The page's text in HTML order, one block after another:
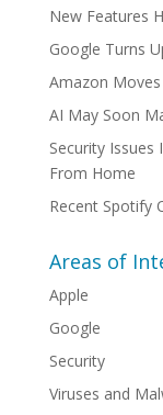
New Features
Google Turns
Amazon
AI May Soon
Security Issues
From Home
Recent Spotify
Areas of
Apple
Google
Security
Viruses and